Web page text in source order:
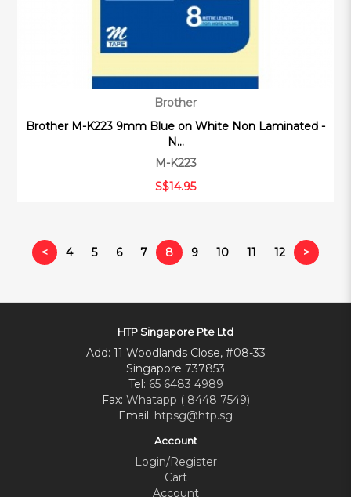
Brother
Brother M-K223 9mm Blue on White Non Laminated -
N...
M-K223
S$14.95
< 4 5 6 7 8 9 10 11 12 >
HTP Singapore Pte Ltd
Add: 11 Woodlands Close, #08-33
Singapore 737853
Tel: 65 6483 4989
Fax: Whatapp ( 8448 7549)
Email: htpsg@htp.sg
Account
Login/Register
Cart
Account